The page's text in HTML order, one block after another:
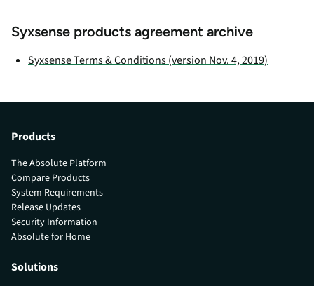
Syxsense products agreement archive
Syxsense Terms & Conditions (version Nov. 4, 2019)
Products
The Absolute Platform
Compare Products
System Requirements
Release Updates
Security Information
Absolute for Home
Solutions